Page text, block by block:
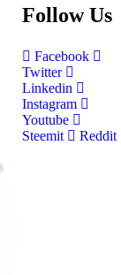
Follow Us
Facebook
Twitter
Linkedin
Instagram
Youtube
Steemit
Reddit